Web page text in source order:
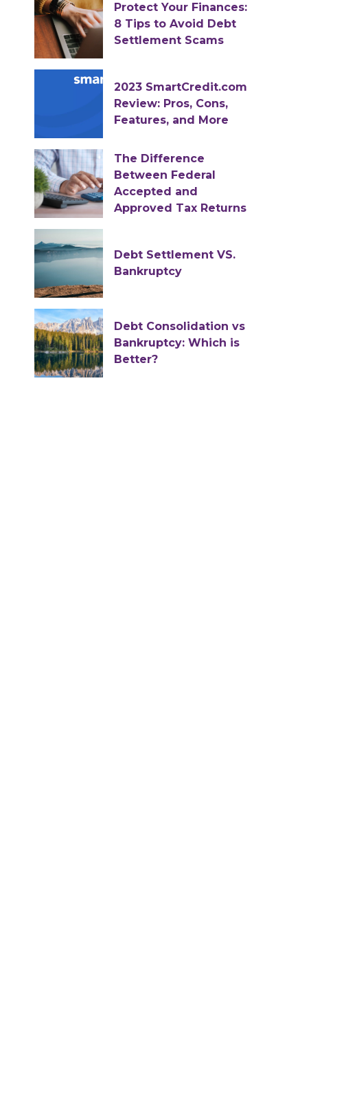
Protect Your Finances:
8 Tips to Avoid Debt
Settlement Scams
2023 SmartCredit.com
Review: Pros, Cons,
Features, and More
The Difference
Between Federal
Accepted and
Approved Tax Returns
Debt Settlement VS.
Bankruptcy
Debt Consolidation vs
Bankruptcy: Which is
Better?